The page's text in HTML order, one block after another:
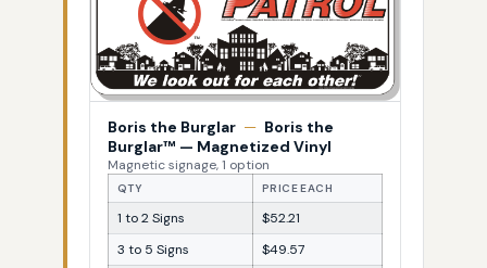
Boris the Burglar — Boris the
Burglar™ — Magnetized Vinyl
Magnetic signage, 1 option
QTY PRICE EACH
1 to 2 Signs
$52.21
3 to 5 Signs
$49.57